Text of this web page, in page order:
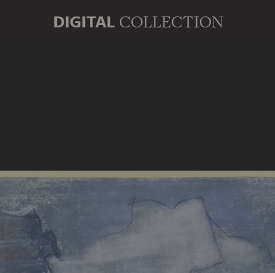
DIGITAL COLLECTION